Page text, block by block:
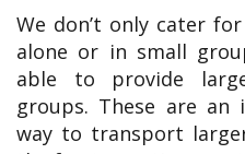
We don’t only cater
alone or in small
able to provide
groups. These are an
way to transport